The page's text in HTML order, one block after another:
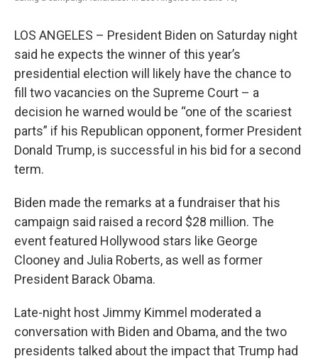
LOS ANGELES – President Biden on Saturday night
said he expects the winner of this year’s
presidential election will likely have the chance to
fill two vacancies on the Supreme Court – a
decision he warned would be “one of the scariest
parts” if his Republican opponent, former President
Donald Trump, is successful in his bid for a second
term.
Biden made the remarks at a fundraiser that his
campaign said raised a record $28 million. The
event featured Hollywood stars like George
Clooney and Julia Roberts, as well as former
President Barack Obama.
Late-night host Jimmy Kimmel moderated a
conversation with Biden and Obama, and the two
presidents talked about the impact that Trump had